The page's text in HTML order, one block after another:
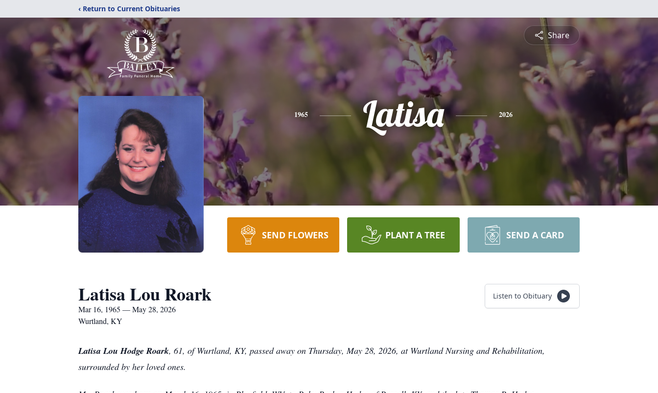
‹ Return to Current Obituaries
Share
1965 Latisa 2026
SEND FLOWERS PLANT A TREE SEND A CARD
Latisa Lou Roark
Mar 16, 1965 — May 28, 2026
Wurtland, KY
Listen to Obituary
Latisa Lou Hodge Roark, 61, of Wurtland, KY, passed away on Thursday, May 28, 2026, at Wurtland Nursing and Rehabilitation,
surrounded by her loved ones.